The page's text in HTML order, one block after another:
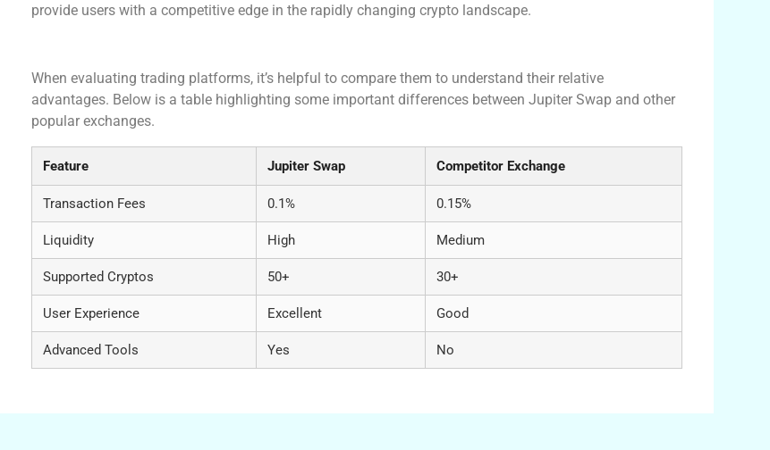
provide users with a competitive edge in the rapidly changing crypto landscape.
When evaluating trading platforms, it’s helpful to compare them to understand their relative
advantages. Below is a table highlighting some important differences between Jupiter Swap and other
popular exchanges.
Feature Jupiter Swap Competitor Exchange
Transaction Fees 0.1% 0.15%
Liquidity High Medium
Supported Cryptos 50+ 30+
User Experience Excellent Good
Advanced Tools Yes No